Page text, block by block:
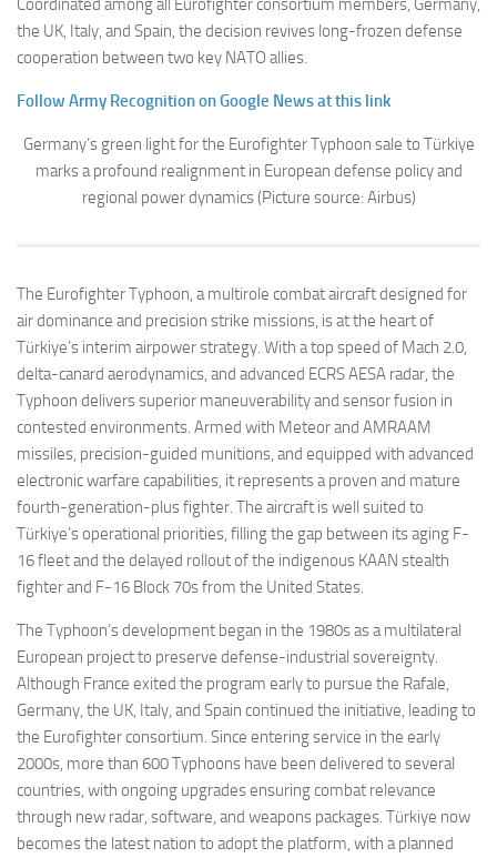
Coordinated among all Eurofighter consortium members, Germany,
the UK, Italy, and Spain, the decision revives long-frozen defense
cooperation between two key NATO allies.
Follow Army Recognition on Google News at this link
Germany’s green light for the Eurofighter Typhoon sale to Türkiye
marks a profound realignment in European defense policy and
regional power dynamics (Picture source: Airbus)
The Eurofighter Typhoon, a multirole combat aircraft designed for
air dominance and precision strike missions, is at the heart of
Türkiye’s interim airpower strategy. With a top speed of Mach 2.0,
delta-canard aerodynamics, and advanced ECRS AESA radar, the
Typhoon delivers superior maneuverability and sensor fusion in
contested environments. Armed with Meteor and AMRAAM
missiles, precision-guided munitions, and equipped with advanced
electronic warfare capabilities, it represents a proven and mature
fourth-generation-plus fighter. The aircraft is well suited to
Türkiye’s operational priorities, filling the gap between its aging F-
16 fleet and the delayed rollout of the indigenous KAAN stealth
fighter and F-16 Block 70s from the United States.
The Typhoon’s development began in the 1980s as a multilateral
European project to preserve defense-industrial sovereignty.
Although France exited the program early to pursue the Rafale,
Germany, the UK, Italy, and Spain continued the initiative, leading to
the Eurofighter consortium. Since entering service in the early
2000s, more than 600 Typhoons have been delivered to several
countries, with ongoing upgrades ensuring combat relevance
through new radar, software, and weapons packages. Türkiye now
becomes the latest nation to adopt the platform, with a planned